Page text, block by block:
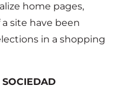
home pages,
site have been
in a shopping